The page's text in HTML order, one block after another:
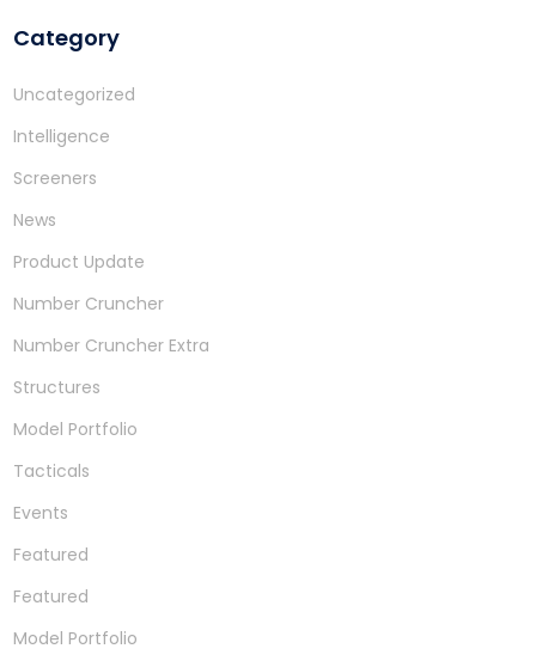
Category
Uncategorized
Intelligence
Screeners
News
Product Update
Number Cruncher
Number Cruncher Extra
Structures
Model Portfolio
Tacticals
Events
Featured
Featured
Model Portfolio